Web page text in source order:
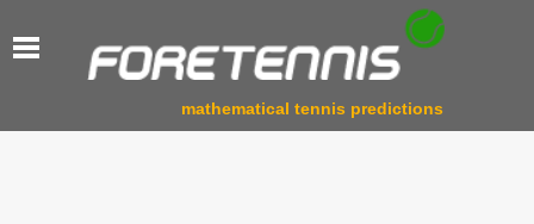
mathematical tennis predictions